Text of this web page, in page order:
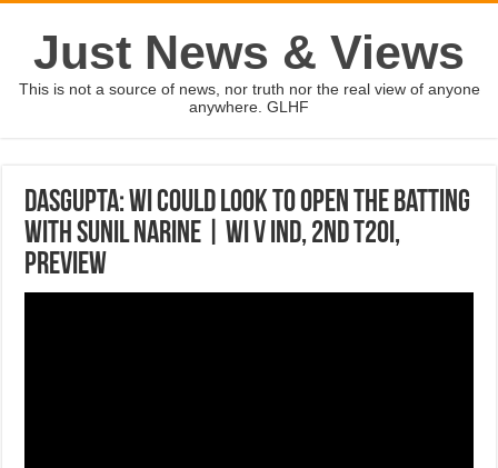
Just News & Views
This is not a source of news, nor truth nor the real view of anyone
anywhere. GLHF
Dasgupta: WI could look to open the batting
with Sunil Narine | WI v IND, 2nd T20I,
Preview